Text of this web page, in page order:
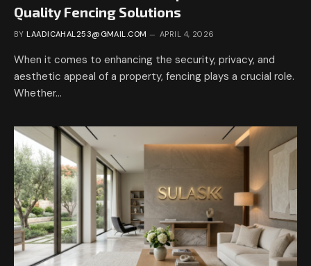
Quality Fencing Solutions
BY LAADICAHAL253@GMAIL.COM APRIL 4, 2026
When it comes to enhancing the security, privacy, and
aesthetic appeal of a property, fencing plays a crucial role.
Whether…